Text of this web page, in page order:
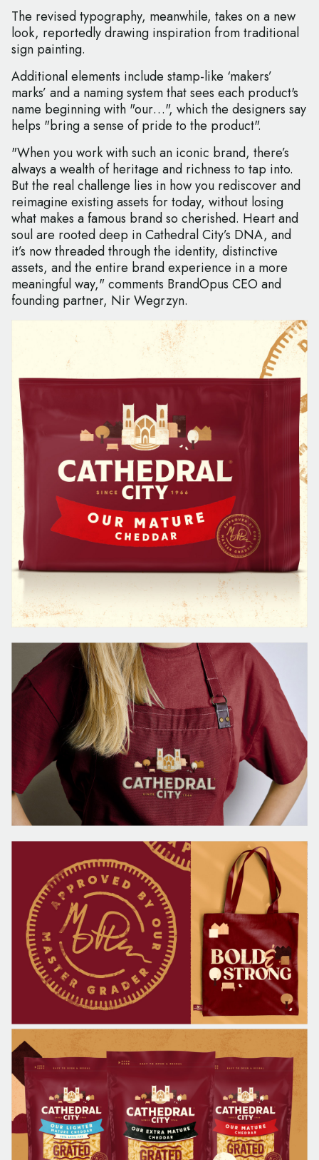
The revised typography, meanwhile, takes on a new
look, reportedly drawing inspiration from traditional
sign painting.
Additional elements include stamp-like ‘makers’
marks’ and a naming system that sees each product's
name beginning with "our…", which the designers say
helps "bring a sense of pride to the product".
"When you work with such an iconic brand, there’s
always a wealth of heritage and richness to tap into.
But the real challenge lies in how you rediscover and
reimagine existing assets for today, without losing
what makes a famous brand so cherished. Heart and
soul are rooted deep in Cathedral City’s DNA, and
it’s now threaded through the identity, distinctive
assets, and the entire brand experience in a more
meaningful way," comments BrandOpus CEO and
founding partner, Nir Wegrzyn.